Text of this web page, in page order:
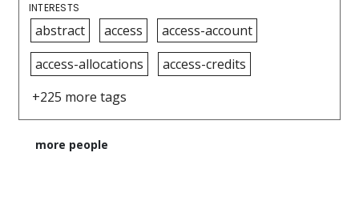
INTERESTS
abstract access
access-account
access-allocations
access-credits
+225 more tags
more people